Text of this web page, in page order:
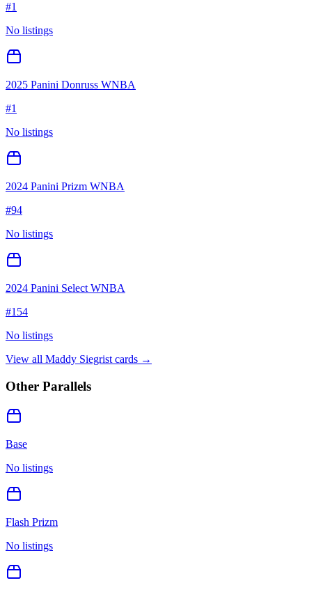
#1
No listings
2025 Panini Donruss WNBA
#1
No listings
2024 Panini Prizm WNBA
#94
No listings
2024 Panini Select WNBA
#154
No listings
View all Maddy Siegrist cards →
Other Parallels
Base
No listings
Flash Prizm
No listings